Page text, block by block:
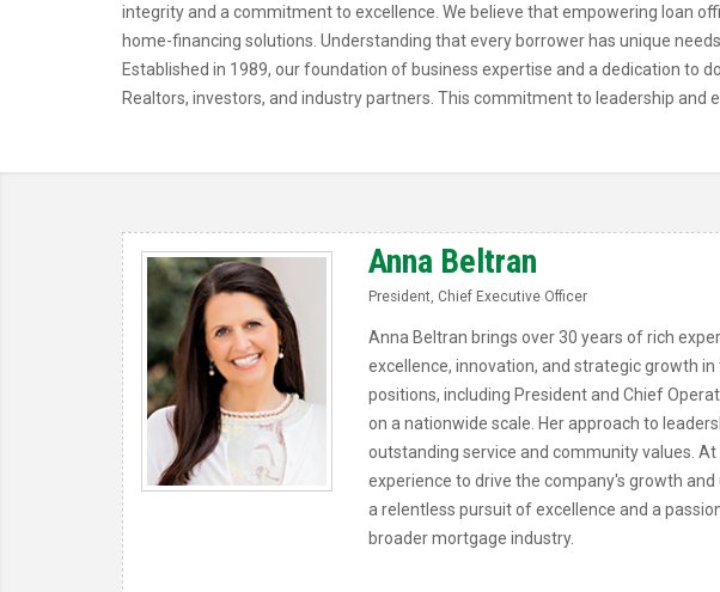
integrity and a commitment to excellence. We believe that empowering loan
home-financing solutions. Understanding that every borrower has unique
Established in 1989, our foundation of business expertise and a dedication to
Realtors, investors, and industry partners. This commitment to leadership
Anna Beltran
President, Chief Executive Officer
Anna Beltran brings over 30 years of rich
excellence, innovation, and strategic growth
positions, including President and Chief
on a nationwide scale. Her approach to
outstanding service and community values.
experience to drive the company's growth
a relentless pursuit of excellence and a
broader mortgage industry.